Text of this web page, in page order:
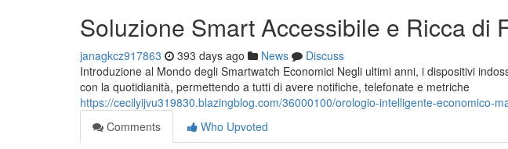
Soluzione Smart Accessibile e Ricca di
janagkcz917863 393 days ago News
Discuss
Introduzione al Mondo degli Smartwatch Economici Negli ultimi anni, i dispositivi
con la quotidianità, permettendo a tutti di avere notifiche, telefonate e metriche
https://cecilyijvu319830.blazingblog.com/36000100/orologio-intelligente-economico-
Comments
Who Upvoted